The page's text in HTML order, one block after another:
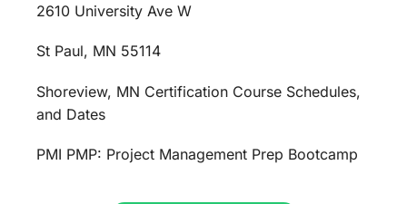
2610 University Ave W
St Paul, MN 55114
Shoreview, MN Certification Course Schedules,
and Dates
PMI PMP: Project Management Prep Bootcamp